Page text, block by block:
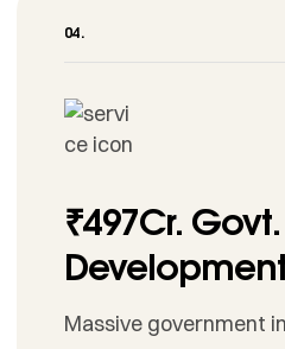
₹497Cr. Govt.
Massive government